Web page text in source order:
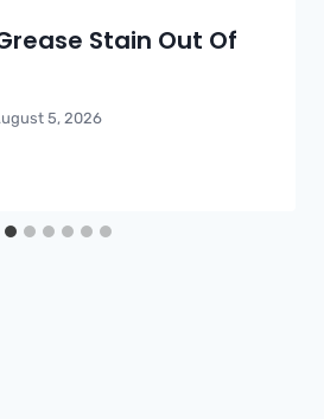
Stain Out Of
5, 2026